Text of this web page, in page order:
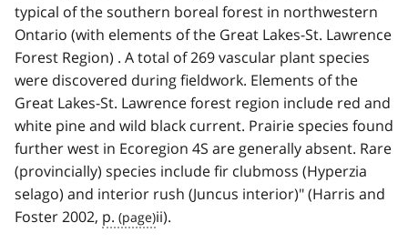
typical of the southern boreal forest in northwestern
Ontario (with elements of the Great Lakes-St. Lawrence
Forest Region) . A total of 269 vascular plant species
were discovered during fieldwork. Elements of the
Great Lakes-St. Lawrence forest region include red and
white pine and wild black current. Prairie species found
further west in Ecoregion 4S are generally absent. Rare
(provincially) species include fir clubmoss (Hyperzia
selago) and interior rush (Juncus interior)" (Harris and
Foster 2002, p. ii).